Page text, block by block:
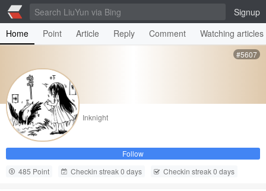
Signup
Home
Point Article Reply Comment Watching articles
#5607
Inknight
Follow
485 Point
Checkin streak 0 days Checkin streak 0 days